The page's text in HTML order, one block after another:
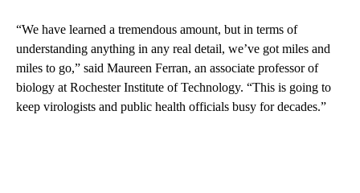
“We have learned a tremendous amount, but in terms of
understanding anything in any real detail, we’ve got miles and
miles to go,” said Maureen Ferran, an associate professor of
biology at Rochester Institute of Technology. “This is going to
keep virologists and public health officials busy for decades.”